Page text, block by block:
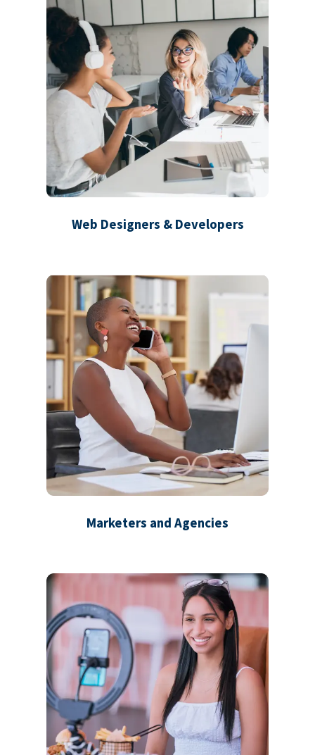
Web Designers & Developers
Marketers and Agencies